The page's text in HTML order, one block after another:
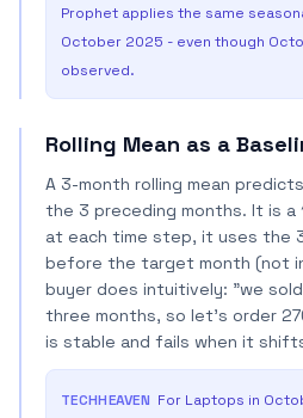
Prophet applies the same
October 2025 - even though
observed.
Rolling Mean as a
A 3-month rolling mean
the 3 preceding months. It is
at each time step, it uses the
before the target month (not
buyer does intuitively: "we
three months, so let's order
is stable and fails when it
TECHHEAVEN For Laptops in